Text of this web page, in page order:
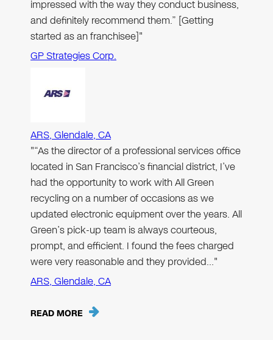
impressed with the way they conduct business,
and definitely recommend them.” [Getting
started as an franchisee]"
GP Strategies Corp.
ARS, Glendale, CA
"“As the director of a professional services office
located in San Francisco’s financial district, I’ve
had the opportunity to work with All Green
recycling on a number of occasions as we
updated electronic equipment over the years. All
Green’s pick-up team is always courteous,
prompt, and efficient. I found the fees charged
were very reasonable and they provided…"
ARS, Glendale, CA
READ MORE